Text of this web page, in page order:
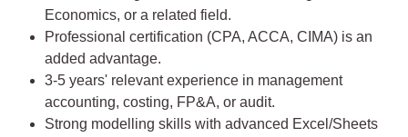
Economics, or a related field.
Professional certification (CPA, ACCA, CIMA) is an
added advantage.
3-5 years' relevant experience in management
accounting, costing, FP&A, or audit.
Strong modelling skills with advanced Excel/Sheets